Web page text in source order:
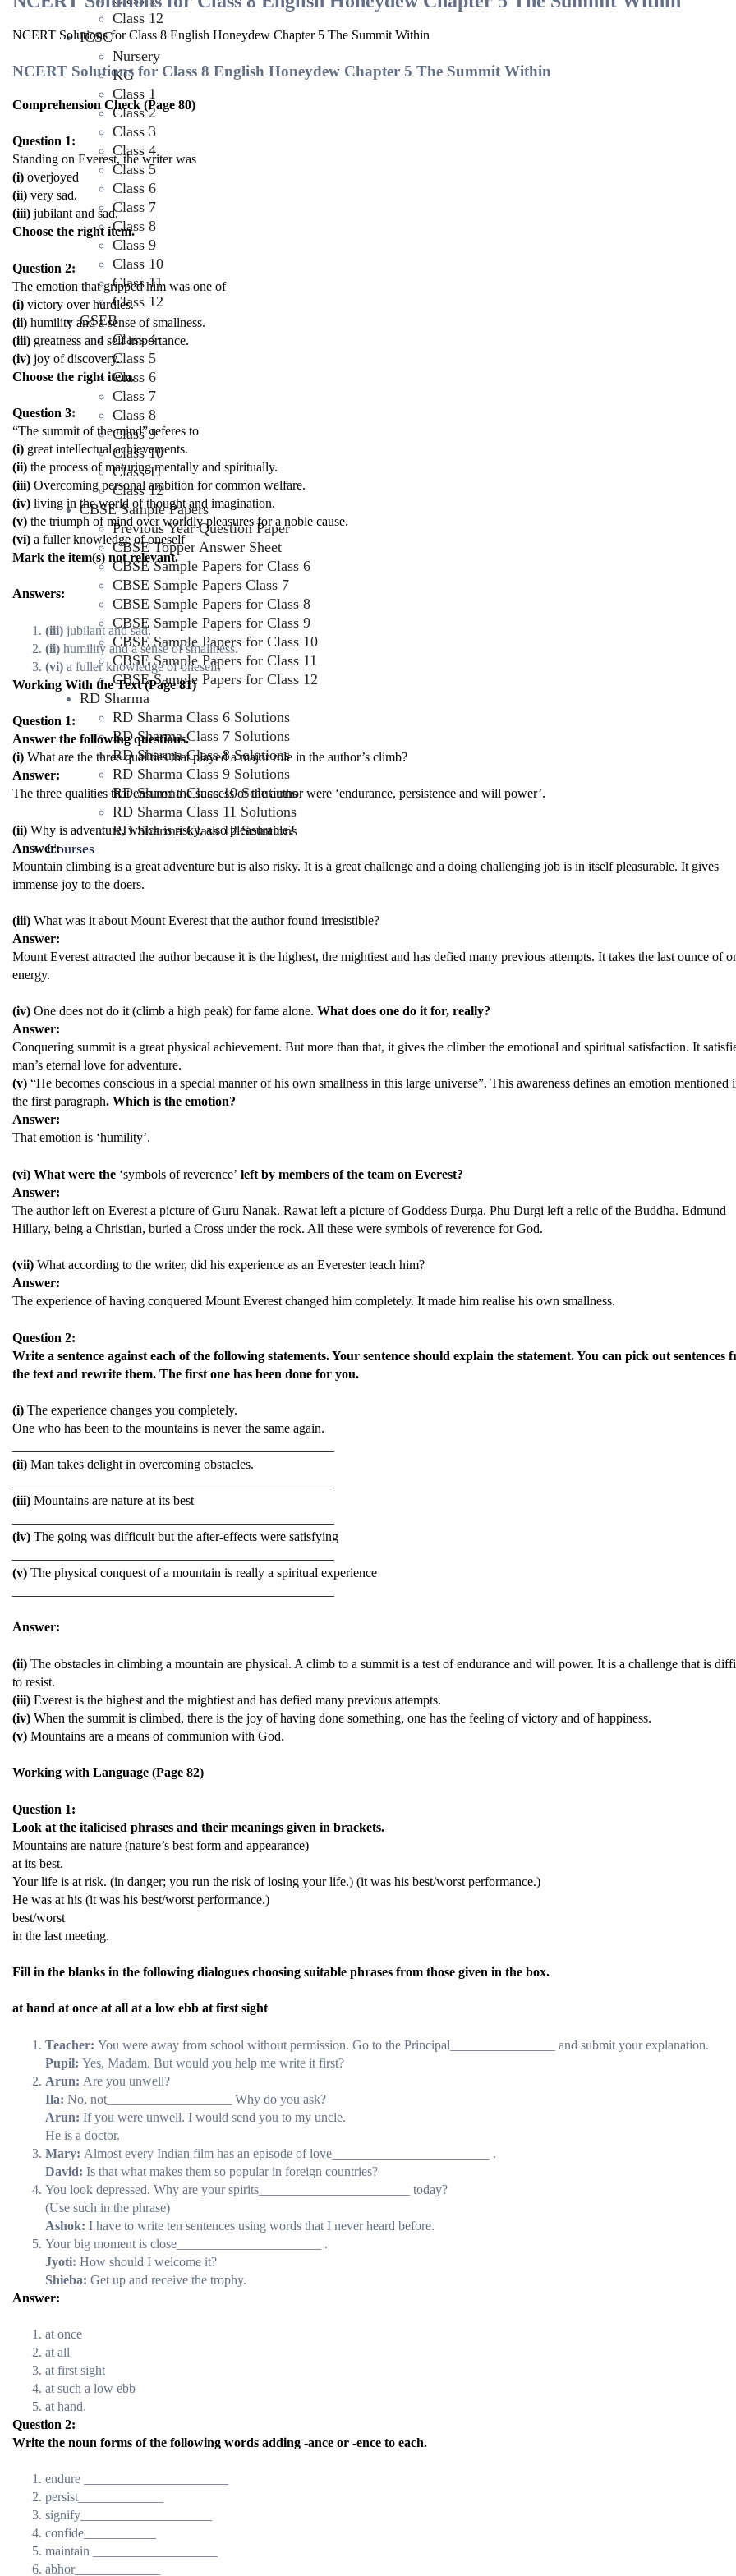
Class 12
ICSC
Nursery
KG
Class 1
Class 2
Class 3
Class 4
Class 5
Class 6
Class 7
Class 8
Class 9
Class 10
Class 11
Class 12
GSEB
Class 4
Class 5
Class 6
Class 7
Class 8
Class 9
Class 10
Class 11
Class 12
CBSE Sample Papers
Previous Year Question Paper
CBSE Topper Answer Sheet
CBSE Sample Papers for Class 6
CBSE Sample Papers Class 7
CBSE Sample Papers for Class 8
CBSE Sample Papers for Class 9
CBSE Sample Papers for Class 10
CBSE Sample Papers for Class 11
CBSE Sample Papers for Class 12
RD Sharma
RD Sharma Class 6 Solutions
RD Sharma Class 7 Solutions
RD Sharma Class 8 Solutions
RD Sharma Class 9 Solutions
RD Sharma Class 10 Solutions
RD Sharma Class 11 Solutions
RD Sharma Class 12 Solutions
Courses
NCERT Solutions for Class 8 English Honeydew Chapter 5 The Summit Within
NCERT Solutions for Class 8 English Honeydew Chapter 5 The Summit Within
Comprehension Check (Page 80)
Question 1:
Standing on Everest, the writer was
(i) overjoyed
(ii) very sad.
(iii) jubilant and sad.
Choose the right item.
Question 2:
The emotion that gripped him was one of
(i) victory over hurdles.
(ii) humility and a sense of smallness.
(iii) greatness and self importance.
(iv) joy of discovery.
Choose the right item.
Question 3:
“The summit of the mind” referes to
(i) great intellectual achievements.
(ii) the process of maturing mentally and spiritually.
(iii) Overcoming personal ambition for common welfare.
(iv) living in the world of thought and imagination.
(v) the triumph of mind over worldly pleasures for a noble cause.
(vi) a fuller knowledge of oneself
Mark the item(s) not relevant.
Answers:
(iii) jubilant and sad.
(ii) humility and a sense of smallness.
(vi) a fuller knowledge of oneself.
Working With the Text (Page 81)
Question 1:
Answer the following questions.
(i) What are the three qualities that played a major role in the author’s climb?
Answer:
The three qualities that ensured the success of the author were ‘endurance, persistence and will power’.
(ii) Why is adventure, which is risky, also pleasurable?
Answer:
Mountain climbing is a great adventure but is also risky. It is a great challenge and a doing challenging job is in itself pleasurable. It gives
immense joy to the doers.
(iii) What was it about Mount Everest that the author found irresistible?
Answer:
Mount Everest attracted the author because it is the highest, the mightiest and has defied many previous attempts. It takes the last ounce of
energy.
(iv) One does not do it (climb a high peak) for fame alone. What does one do it for, really?
Answer:
Conquering summit is a great physical achievement. But more than that, it gives the climber the emotional and spiritual satisfaction. It
man’s eternal love for adventure.
(v) “He becomes conscious in a special manner of his own smallness in this large universe”. This awareness defines an emotion mentioned
the first paragraph. Which is the emotion?
Answer:
That emotion is ‘humility’.
(vi) What were the ‘symbols of reverence’ left by members of the team on Everest?
Answer:
The author left on Everest a picture of Guru Nanak. Rawat left a picture of Goddess Durga. Phu Durgi left a relic of the Buddha. Edmund
Hillary, being a Christian, buried a Cross under the rock. All these were symbols of reverence for God.
(vii) What according to the writer, did his experience as an Everester teach him?
Answer:
The experience of having conquered Mount Everest changed him completely. It made him realise his own smallness.
Question 2:
Write a sentence against each of the following statements. Your sentence should explain the statement. You can pick out sentences
the text and rewrite them. The first one has been done for you.
(i) The experience changes you completely.
One who has been to the mountains is never the same again.
(ii) Man takes delight in overcoming obstacles.
(iii) Mountains are nature at its best
(iv) The going was difficult but the after-effects were satisfying
(v) The physical conquest of a mountain is really a spiritual experience
Answer:
(ii) The obstacles in climbing a mountain are physical. A climb to a summit is a test of endurance and will power. It is a challenge that is
to resist.
(iii) Everest is the highest and the mightiest and has defied many previous attempts.
(iv) When the summit is climbed, there is the joy of having done something, one has the feeling of victory and of happiness.
(v) Mountains are a means of communion with God.
Working with Language (Page 82)
Question 1:
Look at the italicised phrases and their meanings given in brackets.
Mountains are nature (nature’s best form and appearance)
at its best.
Your life is at risk. (in danger; you run the risk of losing your life.) (it was his best/worst performance.)
He was at his (it was his best/worst performance.)
best/worst
in the last meeting.
Fill in the blanks in the following dialogues choosing suitable phrases from those given in the box.
at hand at once at all at a low ebb at first sight
Teacher: You were away from school without permission. Go to the Principal________________ and submit your explanation.
Pupil: Yes, Madam. But would you help me write it first?
Arun: Are you unwell?
Ila: No, not___________________ Why do you ask?
Arun: If you were unwell. I would send you to my uncle.
He is a doctor.
Mary: Almost every Indian film has an episode of love________________________ .
David: Is that what makes them so popular in foreign countries?
You look depressed. Why are your spirits_______________________ today?
(Use such in the phrase)
Ashok: I have to write ten sentences using words that I never heard before.
Your big moment is close______________________ .
Jyoti: How should I welcome it?
Shieba: Get up and receive the trophy.
Answer:
at once
at all
at first sight
at such a low ebb
at hand.
Question 2:
Write the noun forms of the following words adding -ance or -ence to each.
endure ______________________
persist_____________
signify____________________
confide___________
maintain ___________________
abhor_____________